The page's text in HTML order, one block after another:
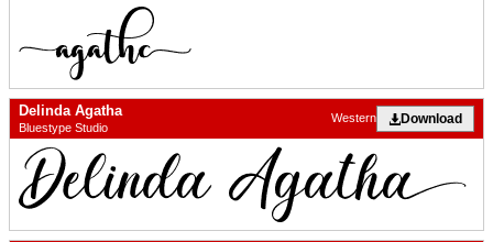
Delinda Agatha
Bluestype Studio
Download
Western